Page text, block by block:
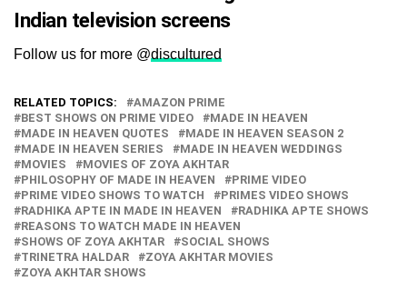
Indian television screens
Follow us for more @discultured
RELATED TOPICS:
AMAZON PRIME
BEST SHOWS ON PRIME VIDEO
MADE IN HEAVEN
MADE IN HEAVEN QUOTES
MADE IN HEAVEN SEASON 2
MADE IN HEAVEN SERIES
MADE IN HEAVEN WEDDINGS
MOVIES
MOVIES OF ZOYA AKHTAR
PHILOSOPHY OF MADE IN HEAVEN
PRIME VIDEO
PRIME VIDEO SHOWS TO WATCH
PRIMES VIDEO SHOWS
RADHIKA APTE IN MADE IN HEAVEN
RADHIKA APTE SHOWS
REASONS TO WATCH MADE IN HEAVEN
SHOWS OF ZOYA AKHTAR
SOCIAL SHOWS
TRINETRA HALDAR
ZOYA AKHTAR MOVIES
ZOYA AKHTAR SHOWS